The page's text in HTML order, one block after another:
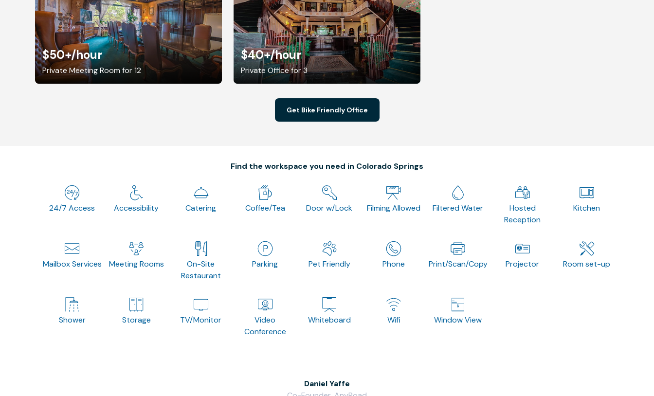
$50+/hour
Private Meeting Room for 12
$40+/hour
Private Office for 3
Get Bike Friendly Office
Find the workspace you need in Colorado Springs
24/7 Access Accessibility Catering Coffee/Tea Door w/Lock Filming Allowed Filtered Water
Hosted
Reception
Kitchen
Mailbox Services Meeting Rooms
On-Site
Restaurant
Parking Pet Friendly Phone Print/Scan/Copy Projector Room set-up
Shower Storage TV/Monitor
Video
Conference
Whiteboard Wifi Window View
Daniel Yaffe